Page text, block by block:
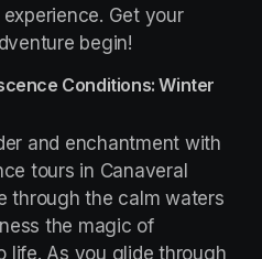
Get your
begin!
Conditions: Winter
and enchantment with
tours in Canaveral
through the calm waters
the magic of
life. As you glide through